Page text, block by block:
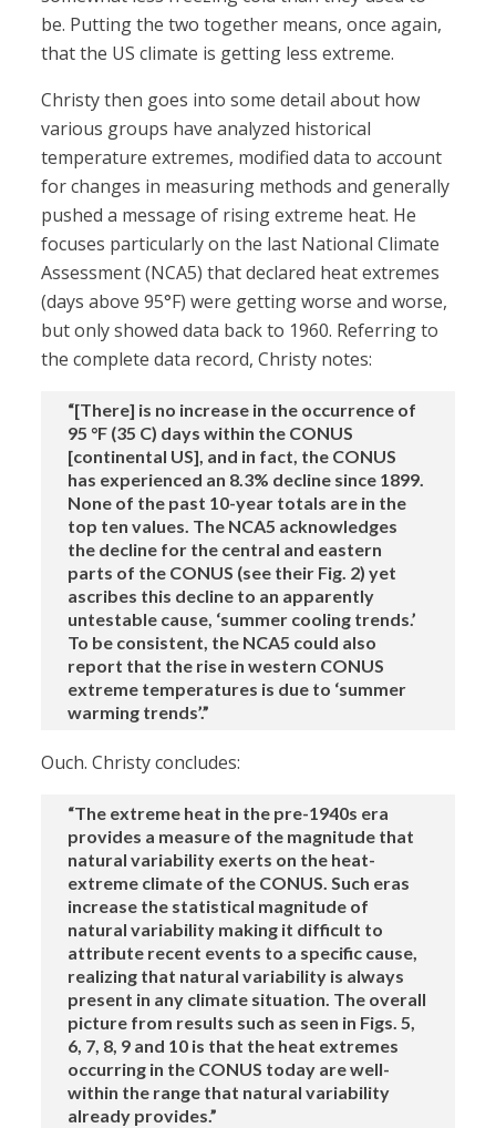
be. Putting the two together means, once again,
that the US climate is getting less extreme.
Christy then goes into some detail about how
various groups have analyzed historical
temperature extremes, modified data to account
for changes in measuring methods and generally
pushed a message of rising extreme heat. He
focuses particularly on the last National Climate
Assessment (NCA5) that declared heat extremes
(days above 95°F) were getting worse and worse,
but only showed data back to 1960. Referring to
the complete data record, Christy notes:
“[There] is no increase in the occurrence of
95 °F (35 C) days within the CONUS
[continental US], and in fact, the CONUS
has experienced an 8.3% decline since 1899.
None of the past 10-year totals are in the
top ten values. The NCA5 acknowledges
the decline for the central and eastern
parts of the CONUS (see their Fig. 2) yet
ascribes this decline to an apparently
untestable cause, ‘summer cooling trends.’
To be consistent, the NCA5 could also
report that the rise in western CONUS
extreme temperatures is due to ‘summer
warming trends’.”
Ouch. Christy concludes:
“The extreme heat in the pre-1940s era
provides a measure of the magnitude that
natural variability exerts on the heat-
extreme climate of the CONUS. Such eras
increase the statistical magnitude of
natural variability making it difficult to
attribute recent events to a specific cause,
realizing that natural variability is always
present in any climate situation. The overall
picture from results such as seen in Figs. 5,
6, 7, 8, 9 and 10 is that the heat extremes
occurring in the CONUS today are well-
within the range that natural variability
already provides.”